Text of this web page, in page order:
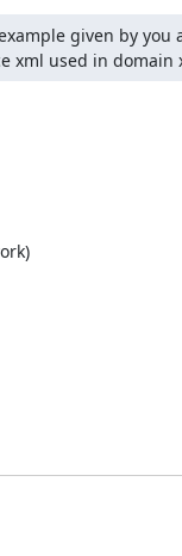
given by you
xml used in domain